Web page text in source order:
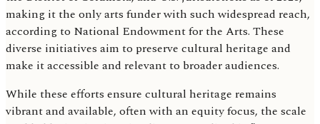
making it the only arts funder with such widespread reach,
according to National Endowment for the Arts. These
diverse initiatives aim to preserve cultural heritage and
make it accessible and relevant to broader audiences.
While these efforts ensure cultural heritage remains
vibrant and available, often with an equity focus, the scale